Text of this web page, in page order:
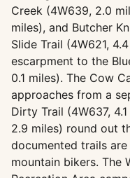
Creek (4W639, 2.0
miles), and Butcher
Slide Trail (4W621,
escarpment to the
0.1 miles). The Cow
approaches from a
Dirty Trail (4W637,
2.9 miles) round out
documented trails
mountain bikers. The